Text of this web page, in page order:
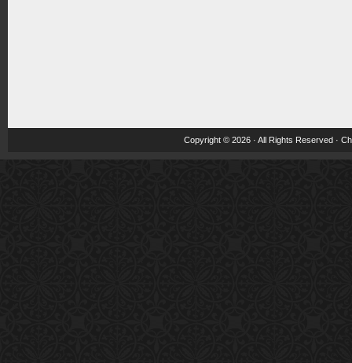
Copyright © 2026 · All Rights Reserved ·